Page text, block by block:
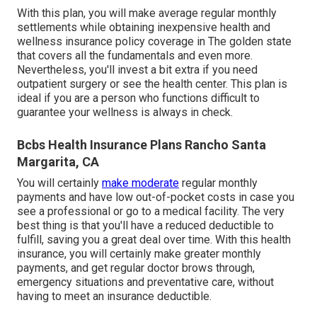
With this plan, you will make average regular monthly
settlements while obtaining inexpensive health and
wellness insurance policy coverage in The golden state
that covers all the fundamentals and even more.
Nevertheless, you'll invest a bit extra if you need
outpatient surgery or see the health center. This plan is
ideal if you are a person who functions difficult to
guarantee your wellness is always in check.
Bcbs Health Insurance Plans Rancho Santa
Margarita, CA
You will certainly make moderate regular monthly
payments and have low out-of-pocket costs in case you
see a professional or go to a medical facility. The very
best thing is that you'll have a reduced deductible to
fulfill, saving you a great deal over time. With this health
insurance, you will certainly make greater monthly
payments, and get regular doctor brows through,
emergency situations and preventative care, without
having to meet an insurance deductible.